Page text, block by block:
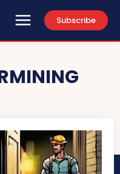
Subscribe